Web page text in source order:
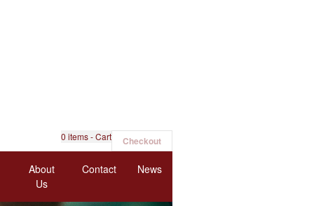
0 items - Cart Checkout
About
Us
Contact News